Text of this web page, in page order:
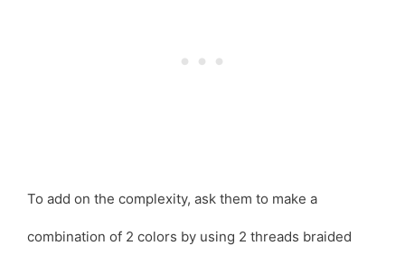
To add on the complexity, ask them to make a
combination of 2 colors by using 2 threads braided